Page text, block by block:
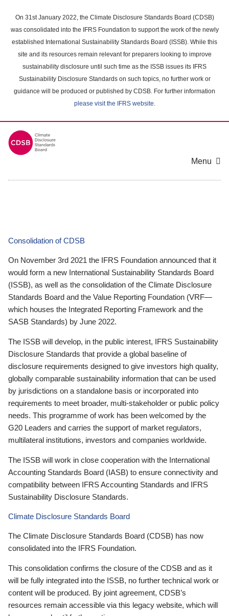
main
content
On 31st January 2022, the Climate Disclosure Standards Board (CDSB)
was consolidated into the IFRS Foundation to support the work of the newly
established International Sustainability Standards Board (ISSB). While this
site and its resources remain relevant for preparers looking to improve
sustainability disclosure until such time as the ISSB issues its IFRS
Sustainability Disclosure Standards on such topics, no further work or
guidance will be produced or published by CDSB. For further information
please visit the IFRS website.
Menu
Consolidation of CDSB
On November 3rd 2021 the IFRS Foundation announced that it
would form a new International Sustainability Standards Board
(ISSB), as well as the consolidation of the Climate Disclosure
Standards Board and the Value Reporting Foundation (VRF—
which houses the Integrated Reporting Framework and the
SASB Standards) by June 2022.
The ISSB will develop, in the public interest, IFRS Sustainability
Disclosure Standards that provide a global baseline of
disclosure requirements designed to give investors high quality,
globally comparable sustainability information that can be used
by jurisdictions on a standalone basis or incorporated into
requirements to meet broader, multi-stakeholder or public policy
needs. This programme of work has been welcomed by the
G20 Leaders and carries the support of market regulators,
multilateral institutions, investors and companies worldwide.
The ISSB will work in close cooperation with the International
Accounting Standards Board (IASB) to ensure connectivity and
compatibility between IFRS Accounting Standards and IFRS
Sustainability Disclosure Standards.
Climate Disclosure Standards Board
The Climate Disclosure Standards Board (CDSB) has now
consolidated into the IFRS Foundation.
This consolidation confirms the closure of the CDSB and as it
will be fully integrated into the ISSB, no further technical work or
content will be produced. By joint agreement, CDSB’s
resources remain accessible via this legacy website, which will